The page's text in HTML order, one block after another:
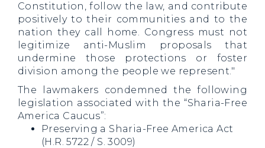
Constitution, follow the law, and contribute
positively to their communities and to the
nation they call home. Congress must not
legitimize anti-Muslim proposals that
undermine those protections or foster
division among the people we represent."
The lawmakers condemned the following
legislation associated with the “Sharia-Free
America Caucus”:
Preserving a Sharia-Free America Act
(H.R. 5722 / S. 3009)